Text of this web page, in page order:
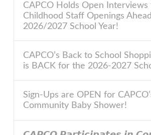
CAPCO Holds Open Interviews
Childhood Staff Openings
2026/2027 School Year!
CAPCO’s Back to School
is BACK for the 2026-2027
Sign-Ups are OPEN for
Community Baby Shower!